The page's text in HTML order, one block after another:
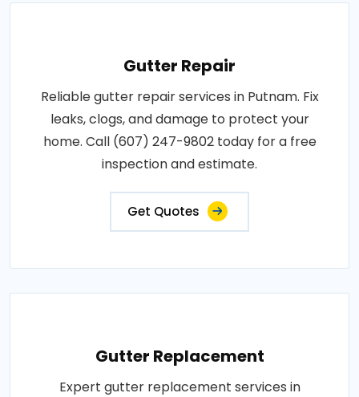
Gutter Repair
Reliable gutter repair services in Putnam. Fix
leaks, clogs, and damage to protect your
home. Call (607) 247-9802 today for a free
inspection and estimate.
Get Quotes
Gutter Replacement
Expert gutter replacement services in